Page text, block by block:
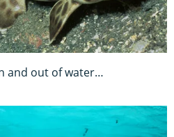
and out of water…